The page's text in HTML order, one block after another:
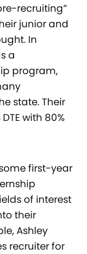
recruiting”
junior and
In
a
program,
state. Their
with 80%
first-year
of interest
their
Ashley
recruiter for